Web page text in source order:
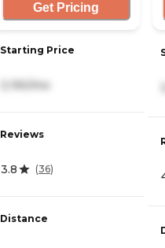
Get Pricing
Starting Price
3,190/mo
Reviews
3.8 (36)
Distance